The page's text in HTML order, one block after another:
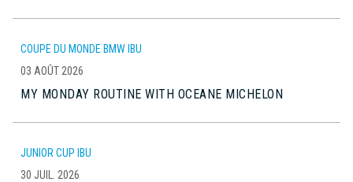
COUPE DU MONDE BMW IBU
03 AOÛT 2026
MY MONDAY ROUTINE WITH OCEANE MICHELON
JUNIOR CUP IBU
30 JUIL. 2026